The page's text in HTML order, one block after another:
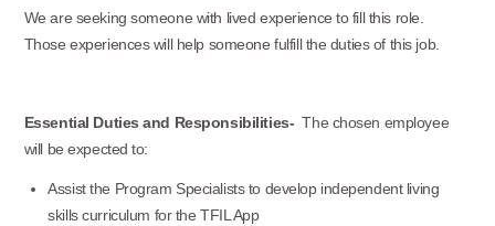
We are seeking someone with lived experience to fill this role.
Those experiences will help someone fulfill the duties of this job.
Essential Duties and Responsibilities-The chosen employee
will be expected to:
Assist the Program Specialists to develop independent living
skills curriculum for the TFIL App